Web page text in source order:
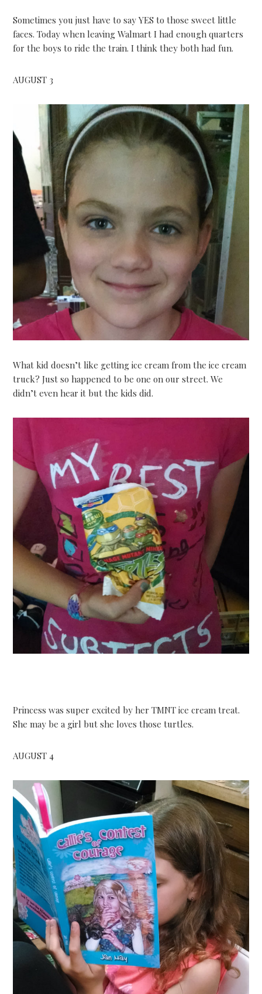
Sometimes you just have to say YES to those sweet little
faces. Today when leaving Walmart I had enough quarters
for the boys to ride the train. I think they both had fun.
AUGUST 3
What kid doesn’t like getting ice cream from the ice cream
truck? Just so happened to be one on our street. We
didn’t even hear it but the kids did.
Princess was super excited by her TMNT ice cream treat.
She may be a girl but she loves those turtles.
AUGUST 4